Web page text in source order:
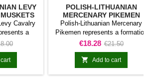
LEVY
Cavalry
a
mounted
The
and
to
be used to
POLISH-LITHUANIAN
MERCENARY PIKEMEN
Polish-Lithuanian Mercenary
Pikemen represents a formation
classified as infantry unit for Pike
&amp; Shotte. The product adds
this specific formation to the
army and gives it a clearly
identifiable place within the
Price
€18.28 Regular
price
€21.50
 Add to cart